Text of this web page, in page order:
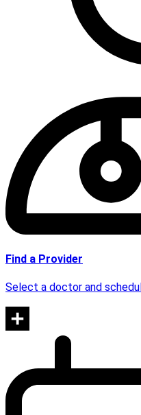
Find a Provider
Select a doctor and